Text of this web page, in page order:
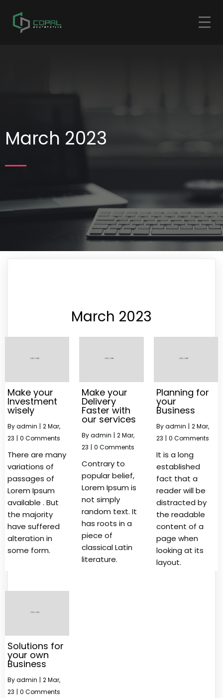
March 2023
March 2023
Make your
Investment
wisely
Byadmin | 2Mar,
23 | 0 Comments
There are many
variations of
passages of
Lorem Ipsum
available . But
the majority
have suffered
alteration in
some form.
Make your
Delivery
Faster with
our services
Byadmin | 2Mar,
23 | 0 Comments
Contrary to
popular belief,
Lorem Ipsum is
not simply
random text. It
has roots in a
piece of
classical Latin
literature.
Planning for
your
Business
Byadmin | 2Mar,
23 | 0 Comments
It is a long
established
fact that a
reader will be
distracted by
the readable
content of a
page when
looking at its
layout.
Solutions for
your own
Business
Byadmin | 2Mar,
23 | 0 Comments